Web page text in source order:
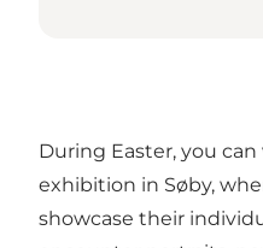
During Easter, you
exhibition in Søby,
showcase their